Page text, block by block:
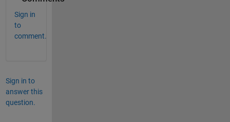
Sign in
to
comment.
Sign in to
answer this
question.